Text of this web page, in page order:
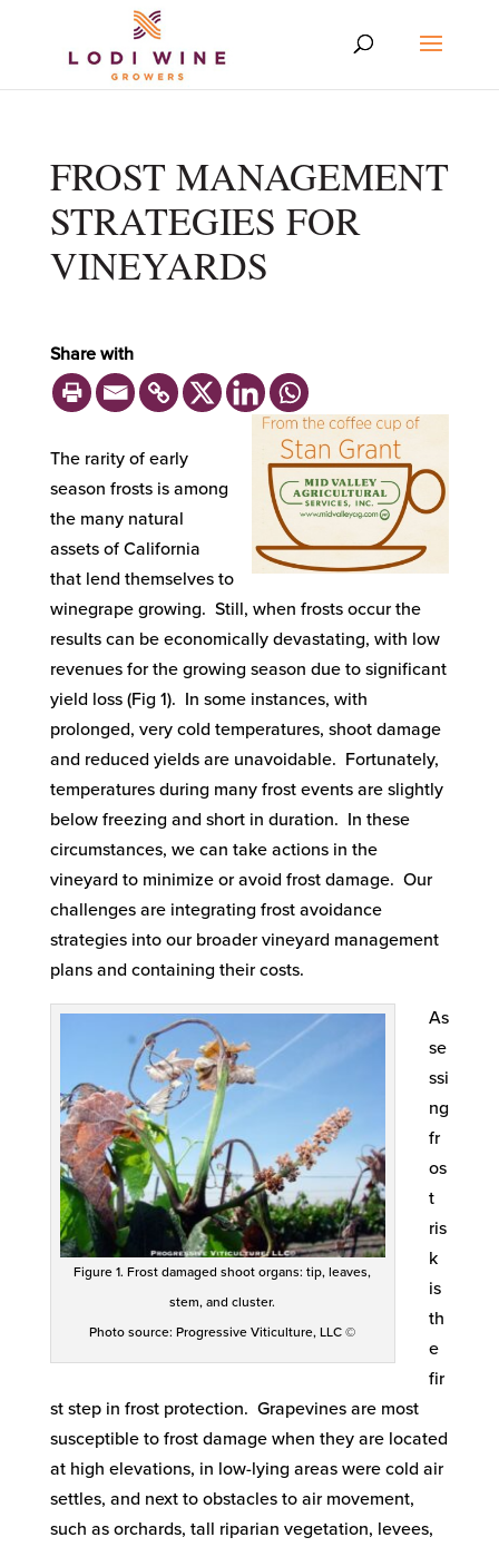
FROST MANAGEMENT
STRATEGIES FOR
VINEYARDS
Share with
The rarity of early
season frosts is among
the many natural
assets of California
that lend themselves to
winegrape growing. Still, when frosts occur the
results can be economically devastating, with low
revenues for the growing season due to significant
yield loss (Fig 1). In some instances, with
prolonged, very cold temperatures, shoot damage
and reduced yields are unavoidable. Fortunately,
temperatures during many frost events are slightly
below freezing and short in duration. In these
circumstances, we can take actions in the
vineyard to minimize or avoid frost damage. Our
challenges are integrating frost avoidance
strategies into our broader vineyard management
plans and containing their costs.
Figure 1. Frost damaged shoot organs: tip, leaves,
stem, and cluster.
Photo source: Progressive Viticulture, LLC ©
As
se
ssi
ng
fr
os
t
ris
k
is
th
e
fir
st step in frost protection. Grapevines are most
susceptible to frost damage when they are located
at high elevations, in low-lying areas were cold air
settles, and next to obstacles to air movement,
such as orchards, tall riparian vegetation, levees,